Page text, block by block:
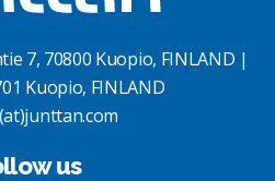
7, 70800 Kuopio, FINLAND |
Kuopio, FINLAND
us